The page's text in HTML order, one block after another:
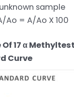
sample
Ao = A/Ao X 100
Of 17 α
Curve